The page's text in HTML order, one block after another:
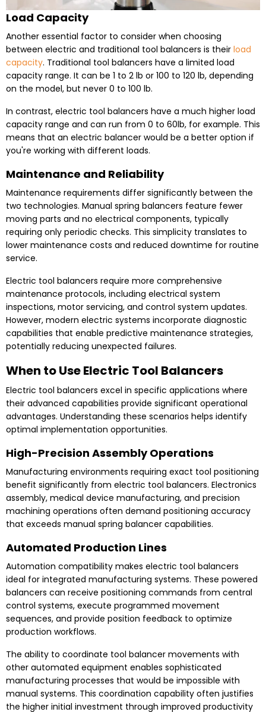
Load Capacity
Another essential factor to consider when choosing
between electric and traditional tool balancers is their load
capacity. Traditional tool balancers have a limited load
capacity range. It can be 1 to 2 lb or 100 to 120 lb, depending
on the model, but never 0 to 100 lb.
In contrast, electric tool balancers have a much higher load
capacity range and can run from 0 to 60lb, for example. This
means that an electric balancer would be a better option if
you're working with different loads.
Maintenance and Reliability
Maintenance requirements differ significantly between the
two technologies. Manual spring balancers feature fewer
moving parts and no electrical components, typically
requiring only periodic checks. This simplicity translates to
lower maintenance costs and reduced downtime for routine
service.
Electric tool balancers require more comprehensive
maintenance protocols, including electrical system
inspections, motor servicing, and control system updates.
However, modern electric systems incorporate diagnostic
capabilities that enable predictive maintenance strategies,
potentially reducing unexpected failures.
When to Use Electric Tool Balancers
Electric tool balancers excel in specific applications where
their advanced capabilities provide significant operational
advantages. Understanding these scenarios helps identify
optimal implementation opportunities.
High-Precision Assembly Operations
Manufacturing environments requiring exact tool positioning
benefit significantly from electric tool balancers. Electronics
assembly, medical device manufacturing, and precision
machining operations often demand positioning accuracy
that exceeds manual spring balancer capabilities.
Automated Production Lines
Automation compatibility makes electric tool balancers
ideal for integrated manufacturing systems. These powered
balancers can receive positioning commands from central
control systems, execute programmed movement
sequences, and provide position feedback to optimize
production workflows.
The ability to coordinate tool balancer movements with
other automated equipment enables sophisticated
manufacturing processes that would be impossible with
manual systems. This coordination capability often justifies
the higher initial investment through improved productivity